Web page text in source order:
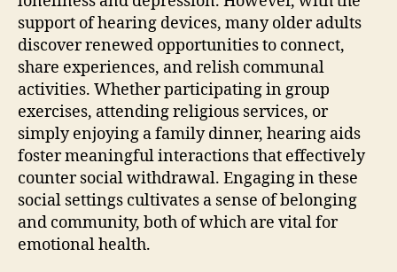
support of hearing devices, many older adults
discover renewed opportunities to connect,
share experiences, and relish communal
activities. Whether participating in group
exercises, attending religious services, or
simply enjoying a family dinner, hearing aids
foster meaningful interactions that effectively
counter social withdrawal. Engaging in these
social settings cultivates a sense of belonging
and community, both of which are vital for
emotional health.